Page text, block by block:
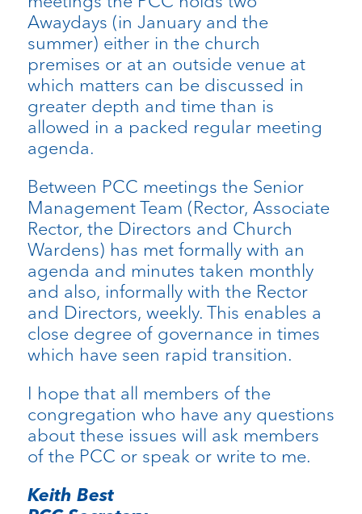
Awaydays (in January and the
summer) either in the church
premises or at an outside venue at
which matters can be discussed in
greater depth and time than is
allowed in a packed regular meeting
agenda.
Between PCC meetings the Senior
Management Team (Rector, Associate
Rector, the Directors and Church
Wardens) has met formally with an
agenda and minutes taken monthly
and also, informally with the Rector
and Directors, weekly. This enables a
close degree of governance in times
which have seen rapid transition.
I hope that all members of the
congregation who have any questions
about these issues will ask members
of the PCC or speak or write to me.
Keith Best